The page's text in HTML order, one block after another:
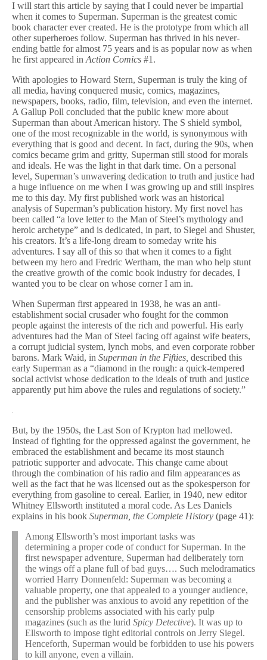
I will start this article by saying that I could never be impartial
when it comes to Superman. Superman is the greatest comic
book character ever created. He is the prototype from which all
other superheroes follow. Superman has thrived in his never-
ending battle for almost 75 years and is as popular now as when
he first appeared in Action Comics #1.
With apologies to Howard Stern, Superman is truly the king of
all media, having conquered music, comics, magazines,
newspapers, books, radio, film, television, and even the internet.
A Gallup Poll concluded that the public knew more about
Superman than about American history. The S shield symbol,
one of the most recognizable in the world, is synonymous with
everything that is good and decent. In fact, during the 90s, when
comics became grim and gritty, Superman still stood for morals
and ideals. He was the light in that dark time. On a personal
level, Superman’s unwavering dedication to truth and justice had
a huge influence on me when I was growing up and still inspires
me to this day. My first published work was an historical
analysis of Superman’s publication history. My first novel has
been called “a love letter to the Man of Steel’s mythology and
heroic archetype” and is dedicated, in part, to Siegel and Shuster,
his creators. It’s a life-long dream to someday write his
adventures. I say all of this so that when it comes to a fight
between my hero and Fredric Wertham, the man who help stunt
the creative growth of the comic book industry for decades, I
wanted you to be clear on whose corner I am in.
When Superman first appeared in 1938, he was an anti-
establishment social crusader who fought for the common
people against the interests of the rich and powerful. His early
adventures had the Man of Steel facing off against wife beaters,
a corrupt judicial system, lynch mobs, and even corporate robber
barons. Mark Waid, in Superman in the Fifties, described this
early Superman as a “diamond in the rough: a quick-tempered
social activist whose dedication to the ideals of truth and justice
apparently put him above the rules and regulations of society.”
But, by the 1950s, the Last Son of Krypton had mellowed.
Instead of fighting for the oppressed against the government, he
embraced the establishment and became its most staunch
patriotic supporter and advocate. This change came about
through the combination of his radio and film appearances as
well as the fact that he was licensed out as the spokesperson for
everything from gasoline to cereal. Earlier, in 1940, new editor
Whitney Ellsworth instituted a moral code. As Les Daniels
explains in his book Superman, the Complete History (page 41):
Among Ellsworth’s most important tasks was
determining a proper code of conduct for Superman. In the
first newspaper adventure, Superman had deliberately torn
the wings off a plane full of bad guys…. Such melodramatics
worried Harry Donnenfeld: Superman was becoming a
valuable property, one that appealed to a younger audience,
and the publisher was anxious to avoid any repetition of the
censorship problems associated with his early pulp
magazines (such as the lurid Spicy Detective). It was up to
Ellsworth to impose tight editorial controls on Jerry Siegel.
Henceforth, Superman would be forbidden to use his powers
to kill anyone, even a villain.